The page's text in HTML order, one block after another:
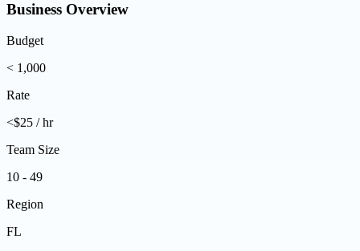
Business Overview
Budget
< 1,000
Rate
<$25 / hr
Team Size
10 - 49
Region
FL